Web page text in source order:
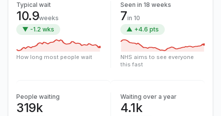
Typical wait
10.9weeks
▼ -1.2 wks
How long most people wait
Seen in 18 weeks
7in 10
▲ +4.6 pts
NHS aims to see everyone
this fast
People waiting
319k
Waiting over a year
4.1k